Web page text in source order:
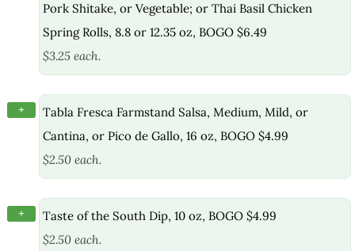
Pork Shitake, or Vegetable; or Thai Basil Chicken
Spring Rolls, 8.8 or 12.35 oz, BOGO $6.49
$3.25 each.
+
Tabla Fresca Farmstand Salsa, Medium, Mild, or
Cantina, or Pico de Gallo, 16 oz, BOGO $4.99
$2.50 each.
+
Taste of the South Dip, 10 oz, BOGO $4.99
$2.50 each.